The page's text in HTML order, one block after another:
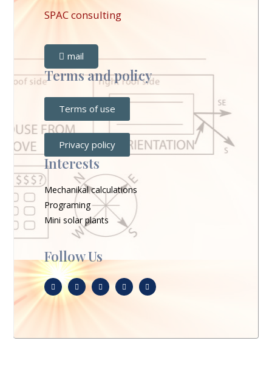
SPAC consulting
mail
Terms and policy
Terms of use
Privacy policy
Interests
Mechanikal calculations
Programing
Mini solar plants
Follow Us